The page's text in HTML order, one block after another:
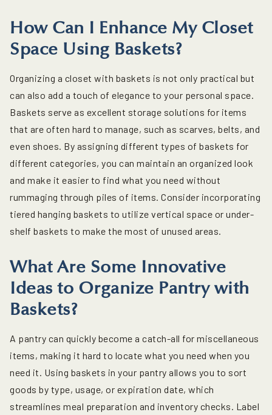
How Can I Enhance My Closet
Space Using Baskets?
Organizing a closet with baskets is not only practical but
can also add a touch of elegance to your personal space.
Baskets serve as excellent storage solutions for items
that are often hard to manage, such as scarves, belts, and
even shoes. By assigning different types of baskets for
different categories, you can maintain an organized look
and make it easier to find what you need without
rummaging through piles of items. Consider incorporating
tiered hanging baskets to utilize vertical space or under-
shelf baskets to make the most of unused areas.
What Are Some Innovative
Ideas to Organize Pantry with
Baskets?
A pantry can quickly become a catch-all for miscellaneous
items, making it hard to locate what you need when you
need it. Using baskets in your pantry allows you to sort
goods by type, usage, or expiration date, which
streamlines meal preparation and inventory checks. Label